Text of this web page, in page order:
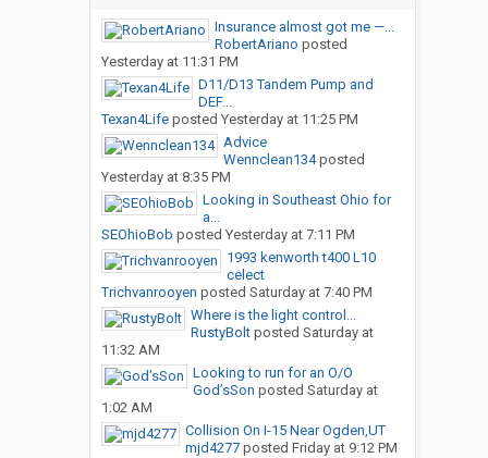
Insurance almost got me —...
RobertAriano posted
Yesterday at 11:31 PM
D11/D13 Tandem Pump and
DEF...
Texan4Lifeposted Yesterday at 11:25 PM
Advice
Wennclean134posted
Yesterday at 8:35 PM
Looking in Southeast Ohio for
a...
SEOhioBob posted Yesterday at 7:11 PM
1993 kenworth t400 L10
celect
Trichvanrooyen posted Saturday at 7:40 PM
Where is the light control...
RustyBoltposted Saturday at
11:32 AM
Looking to run for an O/O
God’sSon posted Saturday at
1:02 AM
Collision On I-15 Near Ogden,UT
mjd4277posted Friday at 9:12 PM